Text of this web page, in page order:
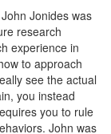
Jonides was
research
experience in
to approach
see the actual
you instead
you to rule
John was